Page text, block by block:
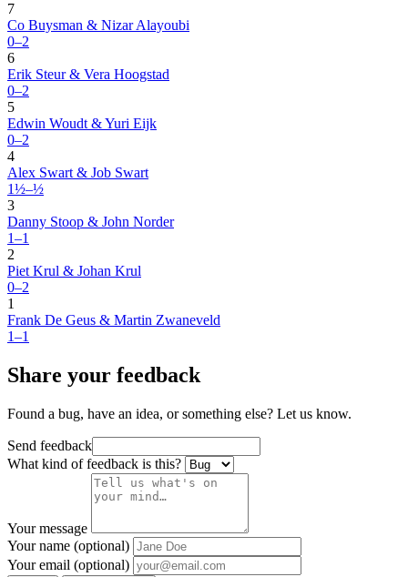
7
Co Buysman & Nizar Alayoubi
0–2
6
Erik Steur & Vera Hoogstad
0–2
5
Edwin Woudt & Yuri Eijk
0–2
4
Alex Swart & Job Swart
1½–½
3
Danny Stoop & John Norder
1–1
2
Piet Krul & Johan Krul
0–2
1
Frank De Geus & Martin Zwaneveld
1–1
Share your feedback
Found a bug, have an idea, or something else? Let us know.
Send feedback
What kind of feedback is this?
Your message
Your name (optional)
Your email (optional)